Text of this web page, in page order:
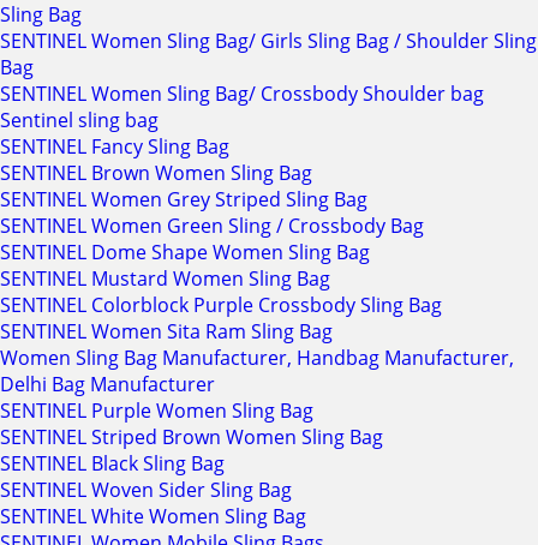
Sling Bag
SENTINEL Women Sling Bag/ Girls Sling Bag / Shoulder Sling
Bag
SENTINEL Women Sling Bag/ Crossbody Shoulder bag
Sentinel sling bag
SENTINEL Fancy Sling Bag
SENTINEL Brown Women Sling Bag
SENTINEL Women Grey Striped Sling Bag
SENTINEL Women Green Sling / Crossbody Bag
SENTINEL Dome Shape Women Sling Bag
SENTINEL Mustard Women Sling Bag
SENTINEL Colorblock Purple Crossbody Sling Bag
SENTINEL Women Sita Ram Sling Bag
Women Sling Bag Manufacturer, Handbag Manufacturer,
Delhi Bag Manufacturer
SENTINEL Purple Women Sling Bag
SENTINEL Striped Brown Women Sling Bag
SENTINEL Black Sling Bag
SENTINEL Woven Sider Sling Bag
SENTINEL White Women Sling Bag